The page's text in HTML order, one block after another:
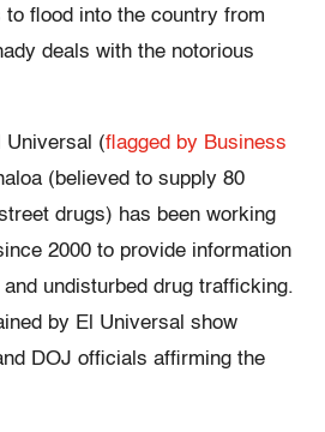
flood into the country from
deals with the notorious
Universal (flagged by Business
(believed to supply 80
drugs) has been working
2000 to provide information
undisturbed drug trafficking.
by El Universal show
DOJ officials affirming the